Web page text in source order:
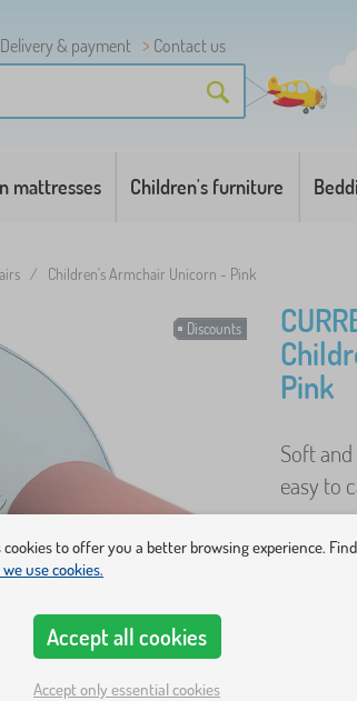
Delivery & payment
Contact us
mattresses Children's furniture
/ Children's Armchair Unicorn - Pink
Discounts
Pink
Soft
easy to
cookies to offer you a better browsing experience.
use cookies.
Accept all cookies
Accept only essential cookies